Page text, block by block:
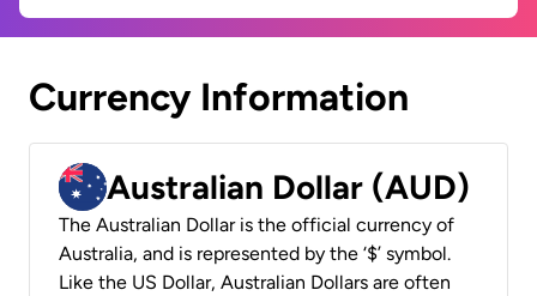
Currency Information
Australian Dollar (AUD)
The Australian Dollar is the official currency of
Australia, and is represented by the ‘$’ symbol.
Like the US Dollar, Australian Dollars are often